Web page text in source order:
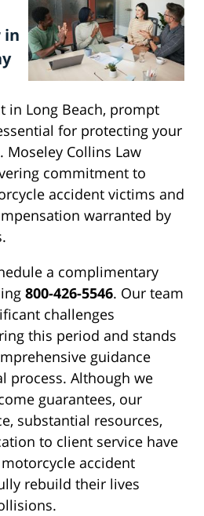
in
in Long Beach, prompt
for protecting your
Collins Law
commitment to
accident victims and
warranted by
a complimentary
800-426-5546. Our team
challenges
this period and stands
guidance
process. Although we
guarantees, our
substantial resources,
to client service have
accident
rebuild their lives